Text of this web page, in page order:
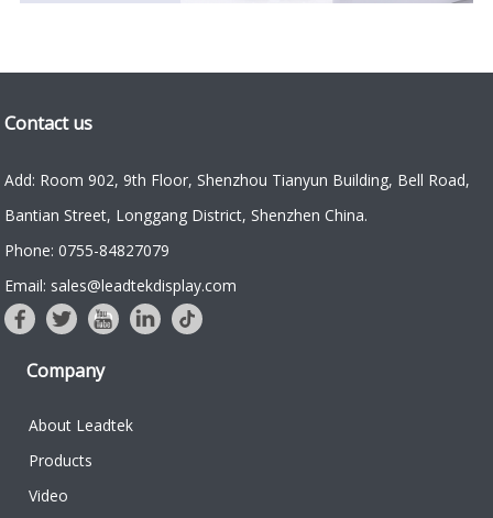
Contact us
Add: Room 902, 9th Floor, Shenzhou Tianyun Building, Bell Road,
Bantian Street, Longgang District, Shenzhen China.
Phone: 0755-84827079
Email: sales@leadtekdisplay.com
Company
About Leadtek
Products
Video